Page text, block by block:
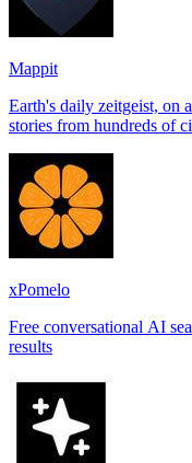
Mappit
Earth's daily zeitgeist, on a time-aware
stories from hundreds of cities. Drop pins, subscribe &
xPomelo
Free conversational AI
results